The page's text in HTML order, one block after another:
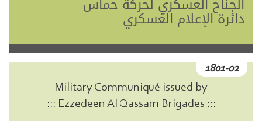
دائرة الإعلام العسكري
1801-02
Military Communiqué issued by
::: Ezzedeen Al Qassam Brigades :::